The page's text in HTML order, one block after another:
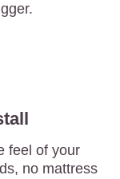
feel of your
no mattress